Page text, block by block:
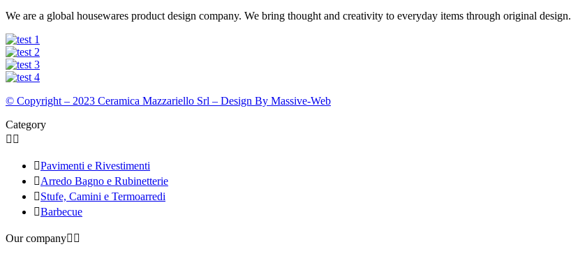
We are a global housewares product design company. We bring thought and creativity to everyday items through original design.
© Copyright – 2023 Ceramica Mazzariello Srl – Design By Massive-Web
Category
 
Pavimenti e Rivestimenti
Arredo Bagno e Rubinetterie
Stufe, Camini e Termoarredi
Barbecue
Our company 